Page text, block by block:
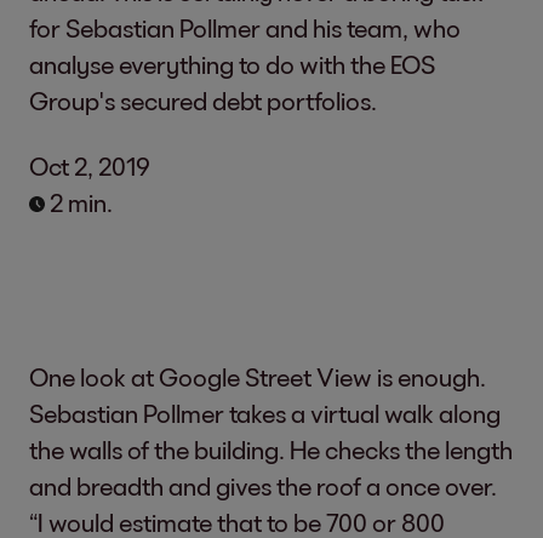
for Sebastian Pollmer and his team, who
analyse everything to do with the EOS
Group's secured debt portfolios.
Oct 2, 2019
2 min.
One look at Google Street View is enough.
Sebastian Pollmer takes a virtual walk along
the walls of the building. He checks the length
and breadth and gives the roof a once over.
“I would estimate that to be 700 or 800